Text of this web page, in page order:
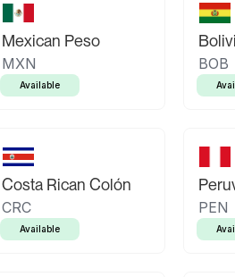
Mexican Peso
MXN
Available
BOB
Costa Rican Colón
CRC
Available
PEN